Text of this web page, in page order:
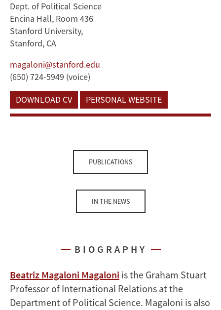
Dept. of Political Science
Encina Hall, Room 436
Stanford University,
Stanford, CA
magaloni@stanford.edu
(650) 724-5949 (voice)
DOWNLOAD CV
PERSONAL WEBSITE
PUBLICATIONS
IN THE NEWS
BIOGRAPHY
Beatriz Magaloni Magaloni is the Graham Stuart
Professor of International Relations at the
Department of Political Science. Magaloni is also